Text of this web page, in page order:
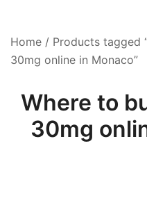
Home / Products tagged
30mg online in Monaco”
Where to
30mg